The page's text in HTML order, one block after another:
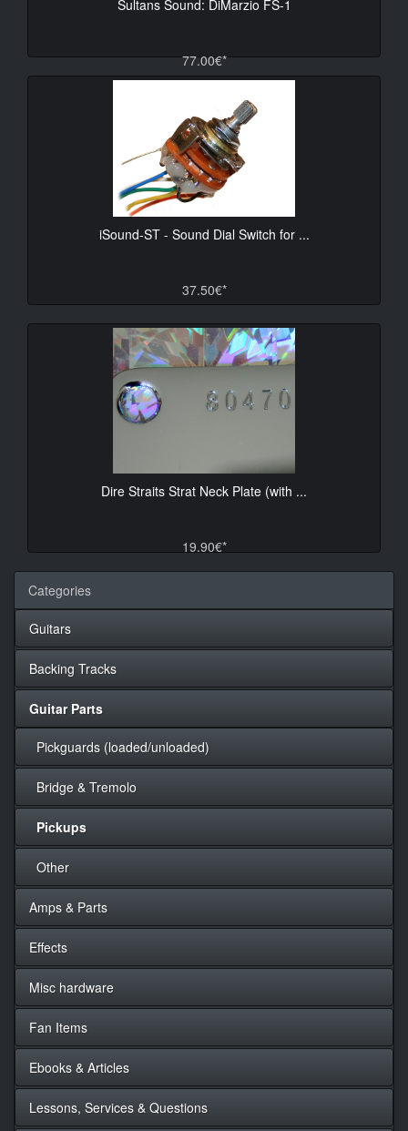
Sultans Sound: DiMarzio FS-1
77.00€*
iSound-ST - Sound Dial Switch for ...
37.50€*
Dire Straits Strat Neck Plate (with ...
19.90€*
Categories
Guitars
Backing Tracks
Guitar Parts
Pickguards (loaded/unloaded)
Bridge & Tremolo
Pickups
Other
Amps & Parts
Effects
Misc hardware
Fan Items
Ebooks & Articles
Lessons, Services & Questions